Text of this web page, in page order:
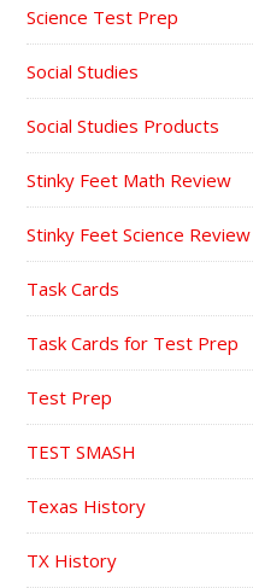
Science Test Prep
Social Studies
Social Studies Products
Stinky Feet Math Review
Stinky Feet Science Review
Task Cards
Task Cards for Test Prep
Test Prep
TEST SMASH
Texas History
TX History